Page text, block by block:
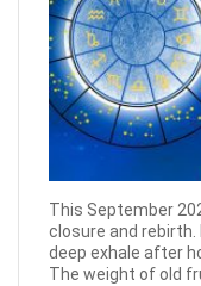
This September
closure and rebirth.
deep exhale after
The weight of old